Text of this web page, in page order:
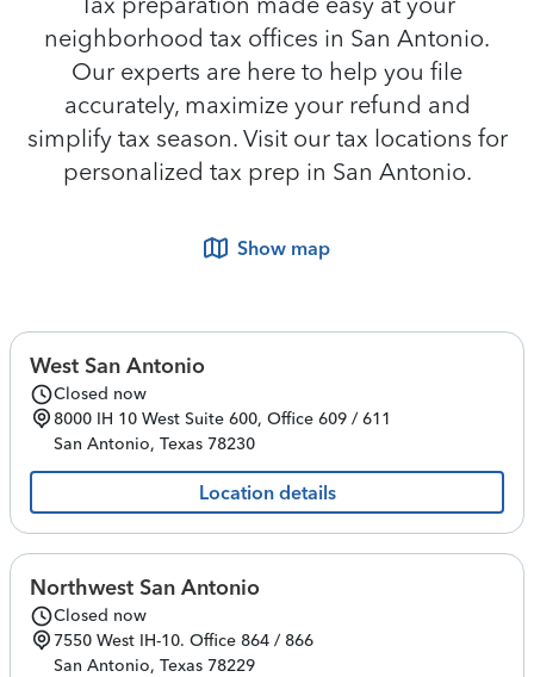
neighborhood tax offices in San Antonio.
Our experts are here to help you file
accurately, maximize your refund and
simplify tax season. Visit our tax locations for
personalized tax prep in San Antonio.
Show map
West San Antonio
Closed now
8000 IH 10 West Suite 600, Office 609 / 611
San Antonio, Texas 78230
Location details
Northwest San Antonio
Closed now
7550 West IH-10. Office 864 / 866
San Antonio, Texas 78229